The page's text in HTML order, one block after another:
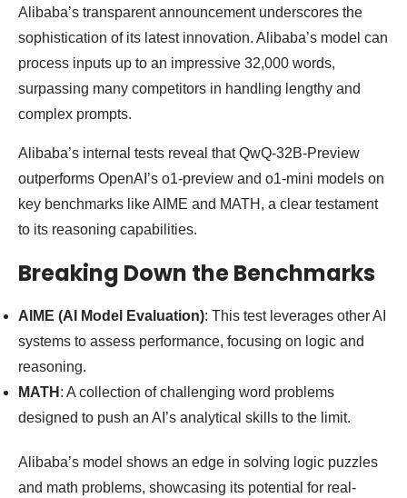
Alibaba’s transparent announcement underscores the
sophistication of its latest innovation. Alibaba’s model can
process inputs up to an impressive 32,000 words,
surpassing many competitors in handling lengthy and
complex prompts.
Alibaba’s internal tests reveal that QwQ-32B-Preview
outperforms OpenAI’s o1-preview and o1-mini models on
key benchmarks like AIME and MATH, a clear testament
to its reasoning capabilities.
Breaking Down the Benchmarks
AIME (AI Model Evaluation): This test leverages other AI
systems to assess performance, focusing on logic and
reasoning.
MATH : A collection of challenging word problems
designed to push an AI’s analytical skills to the limit.
Alibaba’s model shows an edge in solving logic puzzles
and math problems, showcasing its potential for real-